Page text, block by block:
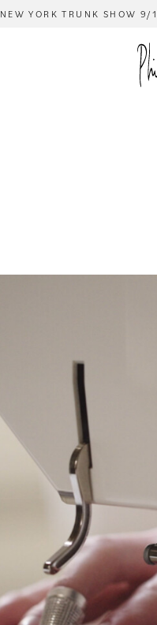
NEW YORK TRUNK SHOW